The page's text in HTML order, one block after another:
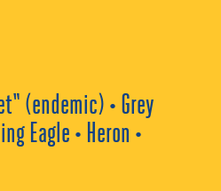
(endemic) • Grey
Eagle • Heron •